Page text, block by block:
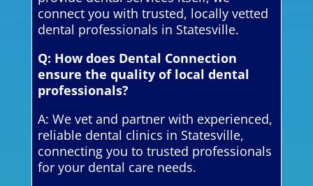
connect you with trusted, locally vetted
dental professionals in Statesville.
Q: How does Dental Connection
ensure the quality of local dental
professionals?
A: We vet and partner with experienced,
reliable dental clinics in Statesville,
connecting you to trusted professionals
for your dental care needs.